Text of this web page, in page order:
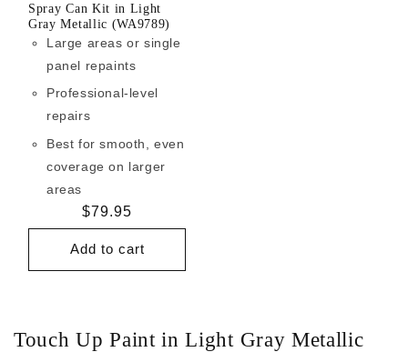
Spray Can Kit in Light
Gray Metallic (WA9789)
Large areas or single
panel repaints
Professional-level
repairs
Best for smooth, even
coverage on larger
areas
Regular
price
$79.95
Add to cart
Touch Up Paint in Light Gray Metallic